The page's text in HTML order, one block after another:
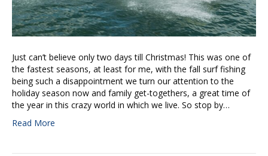
Just can’t believe only two days till Christmas! This was one of
the fastest seasons, at least for me, with the fall surf fishing
being such a disappointment we turn our attention to the
holiday season now and family get-togethers, a great time of
the year in this crazy world in which we live. So stop by…
Read More